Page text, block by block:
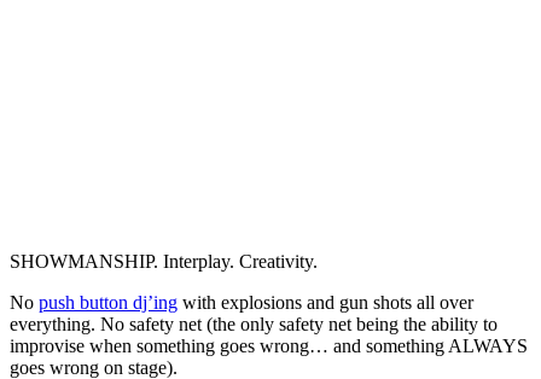
SHOWMANSHIP. Interplay. Creativity.
No push button dj’ing with explosions and gun shots all over
everything. No safety net (the only safety net being the ability to
improvise when something goes wrong… and something ALWAYS
goes wrong on stage).